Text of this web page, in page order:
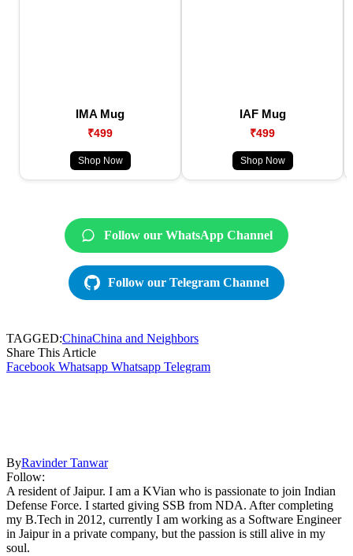
IMA Mug
₹499
Shop Now
IAF Mug
₹499
Shop Now
Follow our WhatsApp Channel
Follow our Telegram Channel
TAGGED:ChinaChina and Neighbors
Share This Article
Facebook Whatsapp Whatsapp Telegram
ByRavinder Tanwar
Follow:
A resident of Jaipur. I am a KVian who is passionate to join Indian
Defense Force. I started giving SSB from NDA. After completing
my B.Tech in 2012, currently I am working as a Software Engineer
in Jaipur in a private company, but the passion is still alive in my
soul.